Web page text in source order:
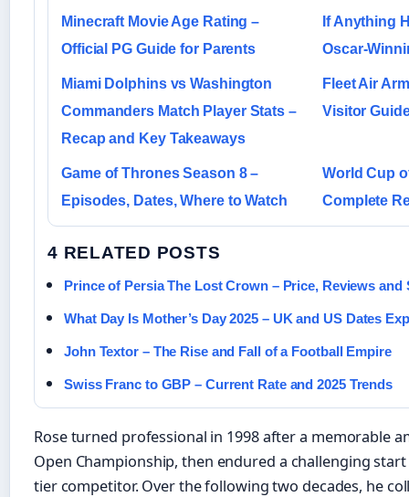
Minecraft Movie Age Rating –
Official PG Guide for Parents
If Anything
Oscar-
Miami Dolphins vs Washington
Commanders Match Player Stats –
Recap and Key Takeaways
Fleet Air
Visitor
Game of Thrones Season 8 –
Episodes, Dates, Where to Watch
World Cup
Complete
4 RELATED POSTS
Prince of Persia The Lost Crown – Price, Reviews and
What Day Is Mother’s Day 2025 – UK and US Dates
John Textor – The Rise and Fall of a Football Empire
Swiss Franc to GBP – Current Rate and 2025 Trends
Rose turned professional in 1998 after a memorable
Open Championship, then endured a challenging
tier competitor. Over the following two decades, he